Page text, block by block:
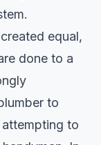
equal,
done to a
to
to